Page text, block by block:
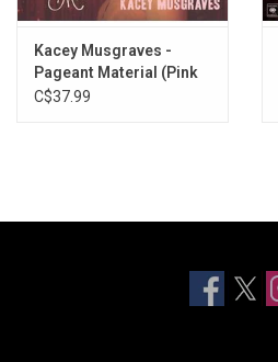
Kacey Musgraves -
Pageant Material (Pink
Marble Vinyl)
C$37.99